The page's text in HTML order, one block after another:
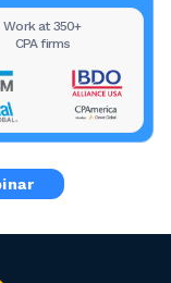
Work at 350+
CPA firms